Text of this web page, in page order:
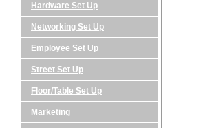
Hardware Set Up
Networking Set Up
Employee Set Up
Street Set Up
Floor/Table Set Up
Marketing